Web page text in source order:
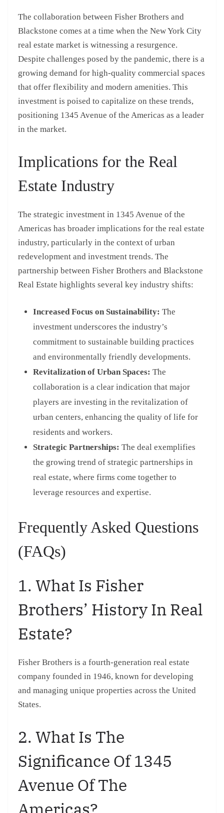
The collaboration between Fisher Brothers and
Blackstone comes at a time when the New York City
real estate market is witnessing a resurgence.
Despite challenges posed by the pandemic, there is a
growing demand for high-quality commercial spaces
that offer flexibility and modern amenities. This
investment is poised to capitalize on these trends,
positioning 1345 Avenue of the Americas as a leader
in the market.
Implications for the Real
Estate Industry
The strategic investment in 1345 Avenue of the
Americas has broader implications for the real estate
industry, particularly in the context of urban
redevelopment and investment trends. The
partnership between Fisher Brothers and Blackstone
Real Estate highlights several key industry shifts:
Increased Focus on Sustainability: The
investment underscores the industry’s
commitment to sustainable building practices
and environmentally friendly developments.
Revitalization of Urban Spaces: The
collaboration is a clear indication that major
players are investing in the revitalization of
urban centers, enhancing the quality of life for
residents and workers.
Strategic Partnerships: The deal exemplifies
the growing trend of strategic partnerships in
real estate, where firms come together to
leverage resources and expertise.
Frequently Asked Questions
(FAQs)
1. What Is Fisher
Brothers’ History In Real
Estate?
Fisher Brothers is a fourth-generation real estate
company founded in 1946, known for developing
and managing unique properties across the United
States.
2. What Is The
Significance Of 1345
Avenue Of The
Americas?